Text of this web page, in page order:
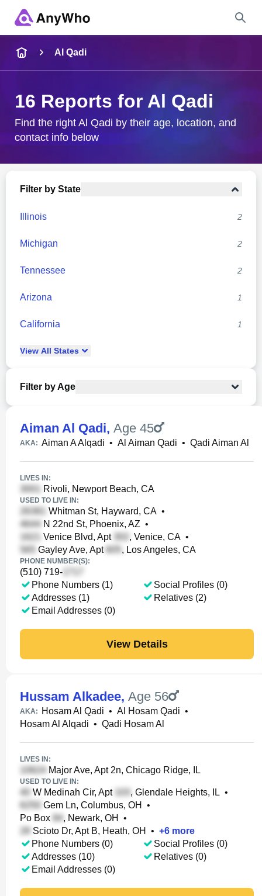
City & State
Al Qadi
16 Reports for Al Qadi
Find the right Al Qadi by their age, location, and
contact info below
Filter by State
Illinois 2
Michigan 2
Tennessee 2
Arizona 1
California 1
View All States
Filter by Age
Aiman Al Qadi, Age 45
AKA: Aiman A Alqadi • Al Aiman Qadi • Qadi Aiman Al
LIVES IN:
Rivoli, Newport Beach, CA
USED TO LIVE IN:
Whitman St, Hayward, CA •
N 22nd St, Phoenix, AZ •
Venice Blvd, Apt
, Venice, CA •
Gayley Ave, Apt
, Los Angeles, CA
PHONE NUMBER(S):
(510) 719-
Phone Numbers (1)
Addresses (1)
Email Addresses (0)
Social Profiles (0)
Relatives (2)
View Details
Hussam Alkadee, Age 56
AKA: Hosam Al Qadi • Al Hosam Qadi •
Hosam Al Alqadi • Qadi Hosam Al
LIVES IN:
Major Ave, Apt 2n, Chicago Ridge, IL
USED TO LIVE IN:
W Medinah Cir, Apt , Glendale Heights, IL •
Gem Ln, Columbus, OH
•
Po Box
, Newark, OH
•
Scioto Dr, Apt B, Heath, OH
• +6 more
Phone Numbers (0)
Addresses (10)
Email Addresses (0)
Social Profiles (0)
Relatives (0)